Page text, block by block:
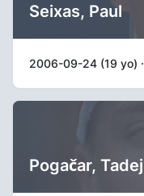
Seixas, Paul
2006-09-24 (19 yo) ·
Pogačar, Tadej